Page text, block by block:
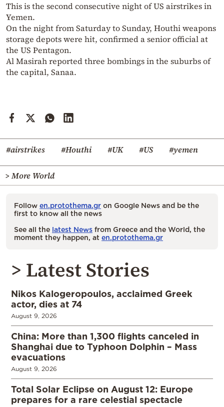
This is the second consecutive night of US airstrikes in
Yemen.
On the night from Saturday to Sunday, Houthi weapons
storage depots were hit, confirmed a senior official at
the US Pentagon.
Al Masirah reported three bombings in the suburbs of
the capital, Sanaa.
#airstrikes #Houthi #UK #US #yemen
> More World
Follow en.protothema.gr on Google News and be the
first to know all the news
See all the latest News from Greece and the World, the
moment they happen, at en.protothema.gr
> Latest Stories
Nikos Kalogeropoulos, acclaimed Greek
actor, dies at 74
August 9, 2026
China: More than 1,300 flights canceled in
Shanghai due to Typhoon Dolphin – Mass
evacuations
August 9, 2026
Total Solar Eclipse on August 12: Europe
prepares for a rare celestial spectacle